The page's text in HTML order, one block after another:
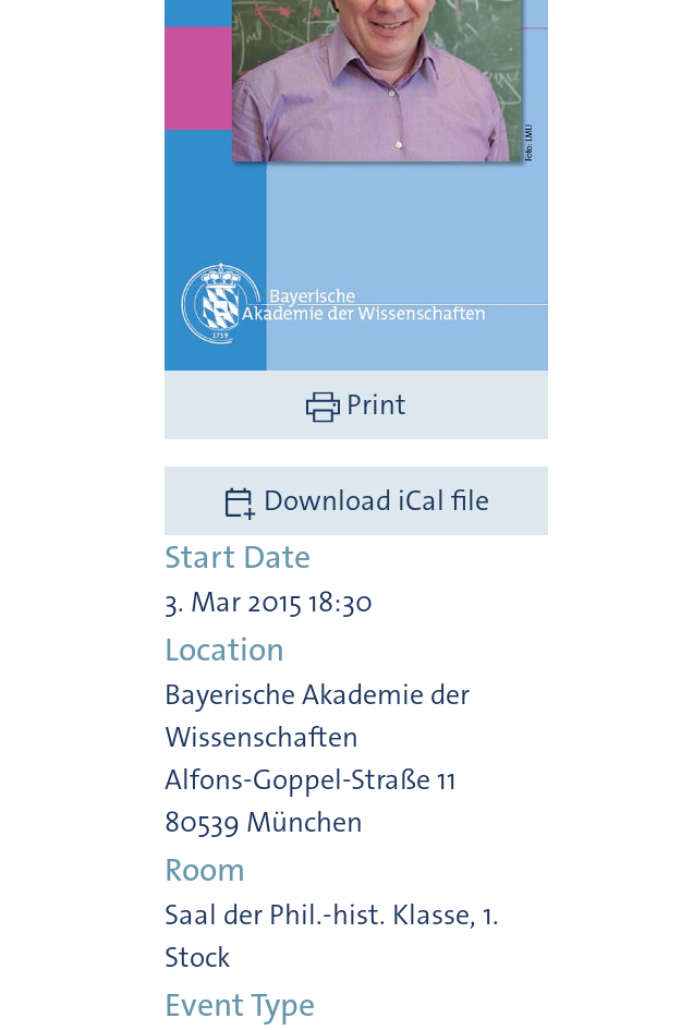
Print
Download iCal file
Start Date
3. Mar 2015 18:30
Location
Bayerische Akademie der
Wissenschaften
Alfons-Goppel-Straße 11
80539 München
Room
Saal der Phil.-hist. Klasse, 1.
Stock
Event Type